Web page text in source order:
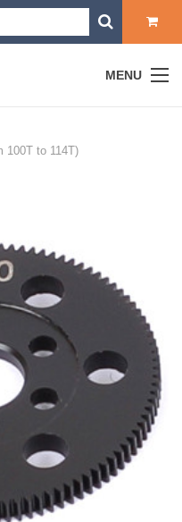
MENU
100T to 114T)